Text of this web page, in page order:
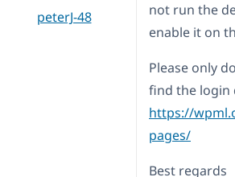
peterJ-48
not run the
enable it on
Please only
find the login
https://
pages/
Best regards